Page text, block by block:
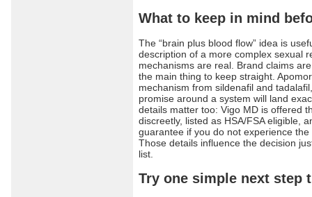
What to keep in mind
The “brain plus blood flow” idea is
description of a more complex sexual
mechanisms are real. Brand claims
the main thing to keep straight.
mechanism from sildenafil and
promise around a system will land
details matter too: Vigo MD is offered
discreetly, listed as HSA/FSA eligible,
guarantee if you do not experience
Those details influence the decision
list.
Try one simple next step